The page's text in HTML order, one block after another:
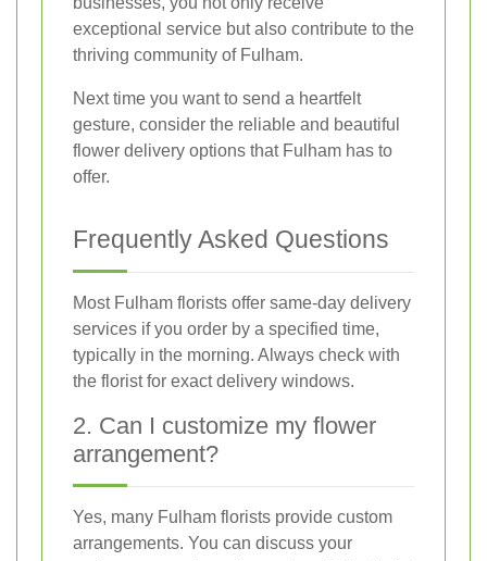
exceptional service but also contribute to the
thriving community of Fulham.
Next time you want to send a heartfelt
gesture, consider the reliable and beautiful
flower delivery options that Fulham has to
offer.
Frequently Asked Questions
Most Fulham florists offer same-day delivery
services if you order by a specified time,
typically in the morning. Always check with
the florist for exact delivery windows.
2. Can I customize my flower
arrangement?
Yes, many Fulham florists provide custom
arrangements. You can discuss your